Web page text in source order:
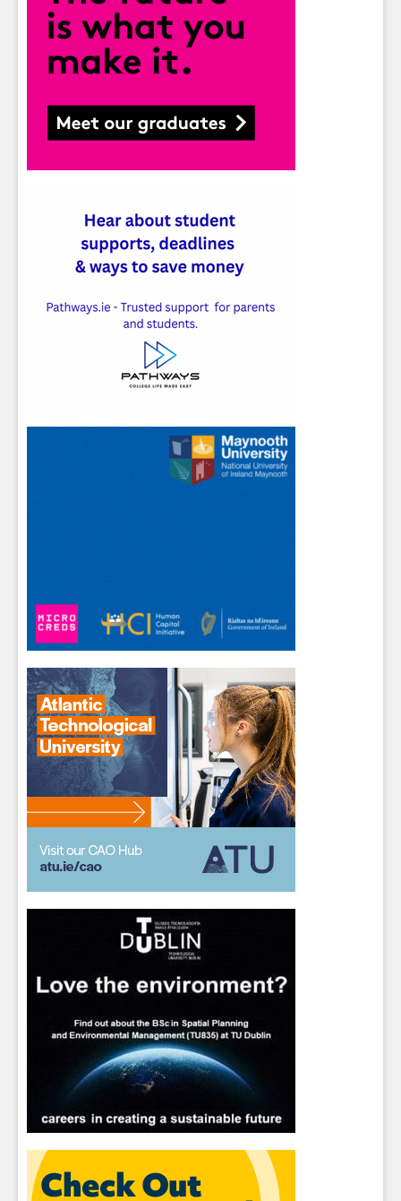
Sign up for Our Newsletter
Students - please use your own personal email
address here as school emails block external
messages.